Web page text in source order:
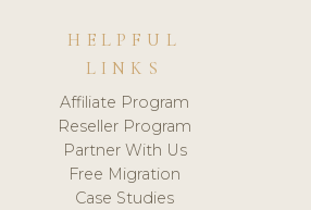
HELPFUL
LINKS
Affiliate Program
Reseller Program
Partner With Us
Free Migration
Case Studies